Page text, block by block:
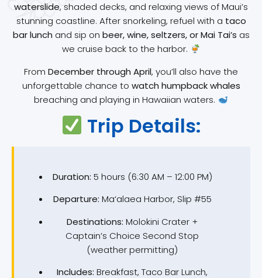
waterslide, shaded decks, and relaxing views of Maui’s
stunning coastline. After snorkeling, refuel with a taco
bar lunch and sip on beer, wine, seltzers, or Mai Tai’s as
we cruise back to the harbor.
From December through April, you’ll also have the
unforgettable chance to watch humpback whales
breaching and playing in Hawaiian waters.
Trip Details:
Duration: 5 hours (6:30 AM – 12:00 PM)
Departure: Ma‘alaea Harbor, Slip #55
Destinations: Molokini Crater +
Captain’s Choice Second Stop
(weather permitting)
Includes: Breakfast, Taco Bar Lunch,